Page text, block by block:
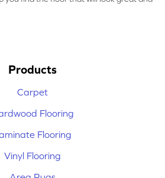
Products
Carpet
Flooring
Flooring
Vinyl Flooring